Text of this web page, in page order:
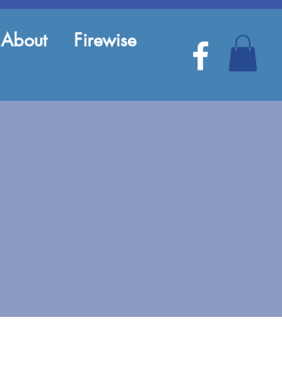
About Firewise